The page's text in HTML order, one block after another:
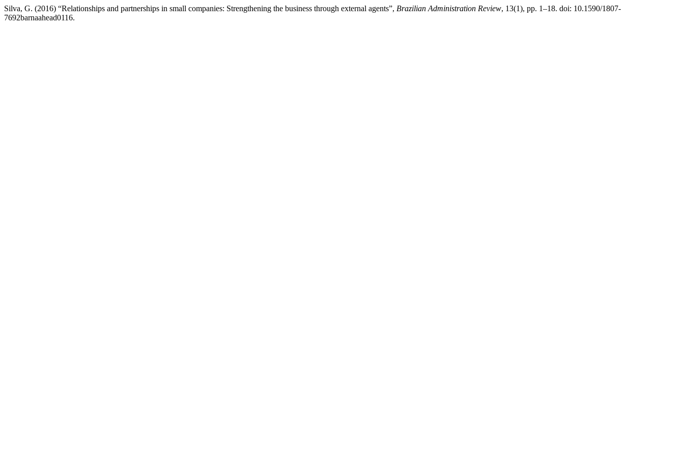
Silva, G. (2016) “Relationships and partnerships in small companies: Strengthening the business through external agents”, Brazilian Administration Review, 13(1), pp. 1–18. doi: 10.1590/1807-
7692barnaahead0116.